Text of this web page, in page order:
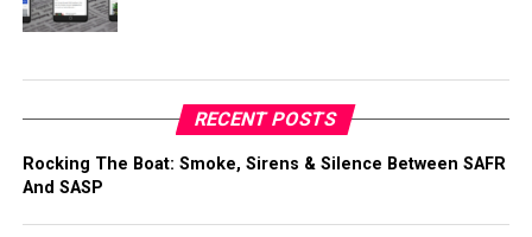
RECENT POSTS
Rocking The Boat: Smoke, Sirens & Silence Between SAFR
And SASP